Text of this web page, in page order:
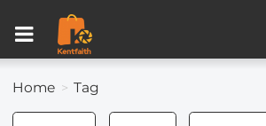
Home Tag